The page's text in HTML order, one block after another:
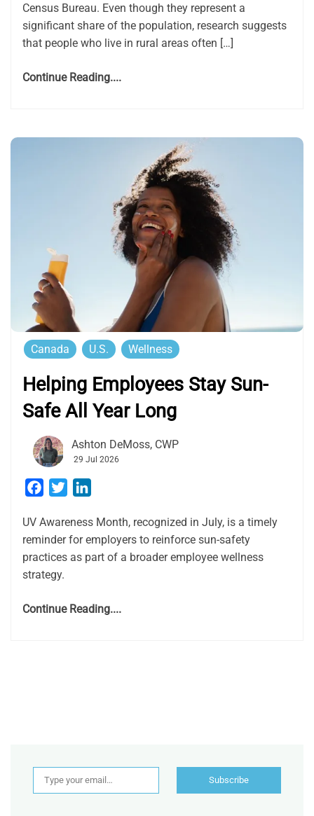
Census Bureau. Even though they represent a
significant share of the population, research suggests
that people who live in rural areas often […]
Continue Reading....
Canada U.S. Wellness
Helping Employees Stay Sun-
Safe All Year Long
Ashton DeMoss, CWP
29 Jul 2026
Facebook
Twitter
UV Awareness Month, recognized in July, is a timely
reminder for employers to reinforce sun-safety
practices as part of a broader employee wellness
strategy.
Continue Reading....
Type your email…
Subscribe